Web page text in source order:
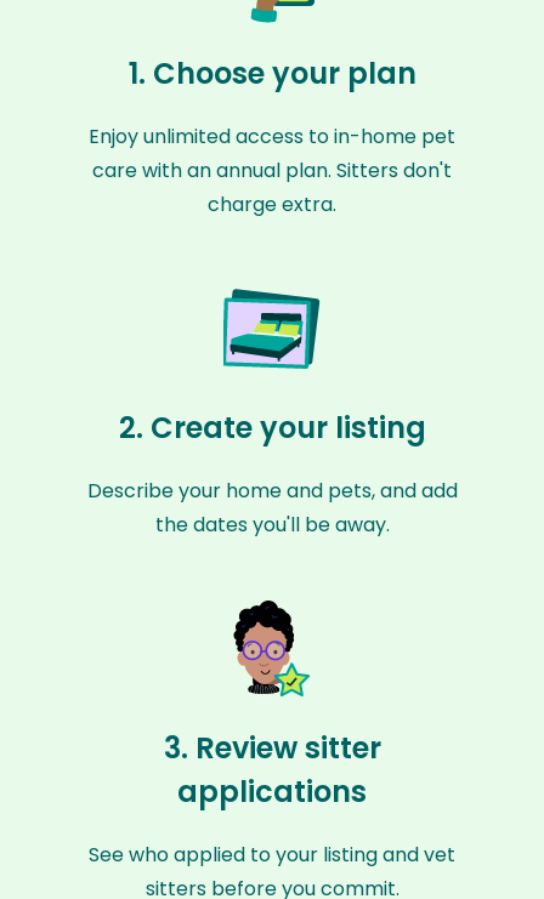
1. Choose your plan
Enjoy unlimited access to in-home pet
care with an annual plan. Sitters don't
charge extra.
2. Create your listing
Describe your home and pets, and add
the dates you'll be away.
3. Review sitter
applications
See who applied to your listing and vet
sitters before you commit.